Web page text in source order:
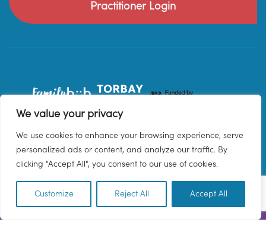
We value your privacy
We use cookies to enhance your browsing experience, serve
personalized ads or content, and analyze our traffic. By
clicking "Accept All", you consent to our use of cookies.
Customize Reject All Accept All
Practitioner Login